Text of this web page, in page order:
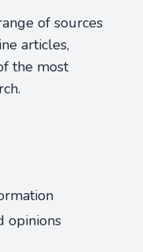
of sources
articles,
the most
opinions